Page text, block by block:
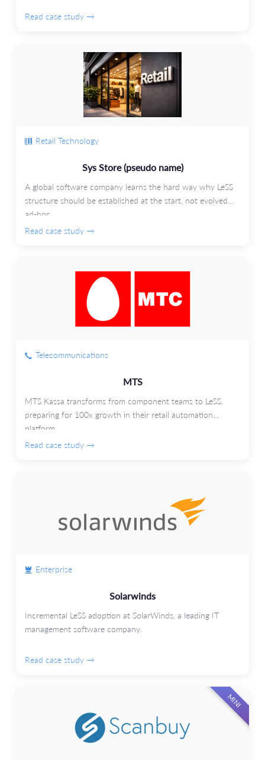
Read case study →
Retail Technology
Sys Store (pseudo name)
A global software company learns the hard way why LeSS
structure should be established at the start, not evolved
ad-hoc.
Read case study →
Telecommunications
MTS
MTS Kassa transforms from component teams to LeSS,
preparing for 100x growth in their retail automation
platform.
Read case study →
Enterprise
Solarwinds
Incremental LeSS adoption at SolarWinds, a leading IT
management software company.
Read case study →
MINI